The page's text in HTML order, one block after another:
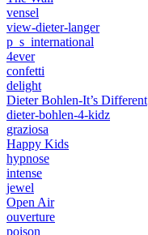
vensel
view-dieter-langer
p_s_international
4ever
confetti
delight
Dieter Bohlen-It’s Different
dieter-bohlen-4-kidz
graziosa
Happy Kids
hypnose
intense
jewel
Open Air
ouverture
poison